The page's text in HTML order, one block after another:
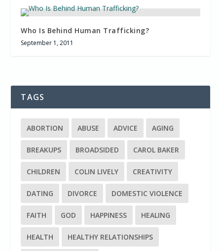
Who Is Behind Human Trafficking?
September 1, 2011
TAGS
ABORTION ABUSE ADVICE AGING
BREAKUPS BROADSIDED CAROL BAKER
CHILDREN COLIN LIVELY CREATIVITY
DATING DIVORCE DOMESTIC VIOLENCE
FAITH GOD HAPPINESS HEALING
HEALTH HEALTHY RELATIONSHIPS